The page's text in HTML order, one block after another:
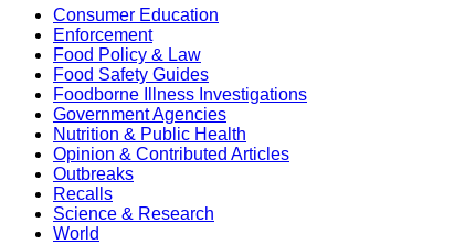
Consumer Education
Enforcement
Food Policy & Law
Food Safety Guides
Foodborne Illness Investigations
Government Agencies
Nutrition & Public Health
Opinion & Contributed Articles
Outbreaks
Recalls
Science & Research
World